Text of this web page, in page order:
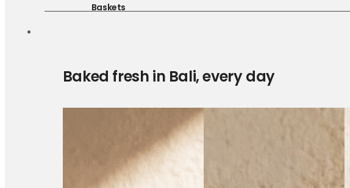
Baskets
Baked fresh in Bali, every day